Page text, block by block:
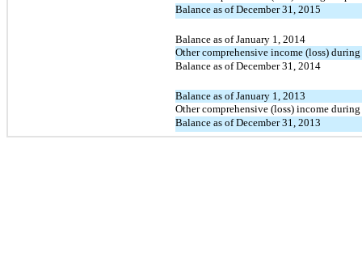
Balance as of December 31, 2015
Balance as of January 1, 2014
Other comprehensive income (loss)
Balance as of December 31, 2014
Balance as of January 1, 2013
Other comprehensive (loss) income
Balance as of December 31, 2013